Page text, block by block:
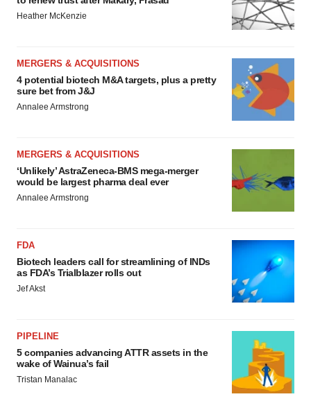
Heather McKenzie
MERGERS & ACQUISITIONS
4 potential biotech M&A targets, plus a pretty
sure bet from J&J
Annalee Armstrong
MERGERS & ACQUISITIONS
‘Unlikely’ AstraZeneca-BMS mega-merger
would be largest pharma deal ever
Annalee Armstrong
FDA
Biotech leaders call for streamlining of INDs
as FDA’s Trialblazer rolls out
Jef Akst
PIPELINE
5 companies advancing ATTR assets in the
wake of Wainua’s fail
Tristan Manalac